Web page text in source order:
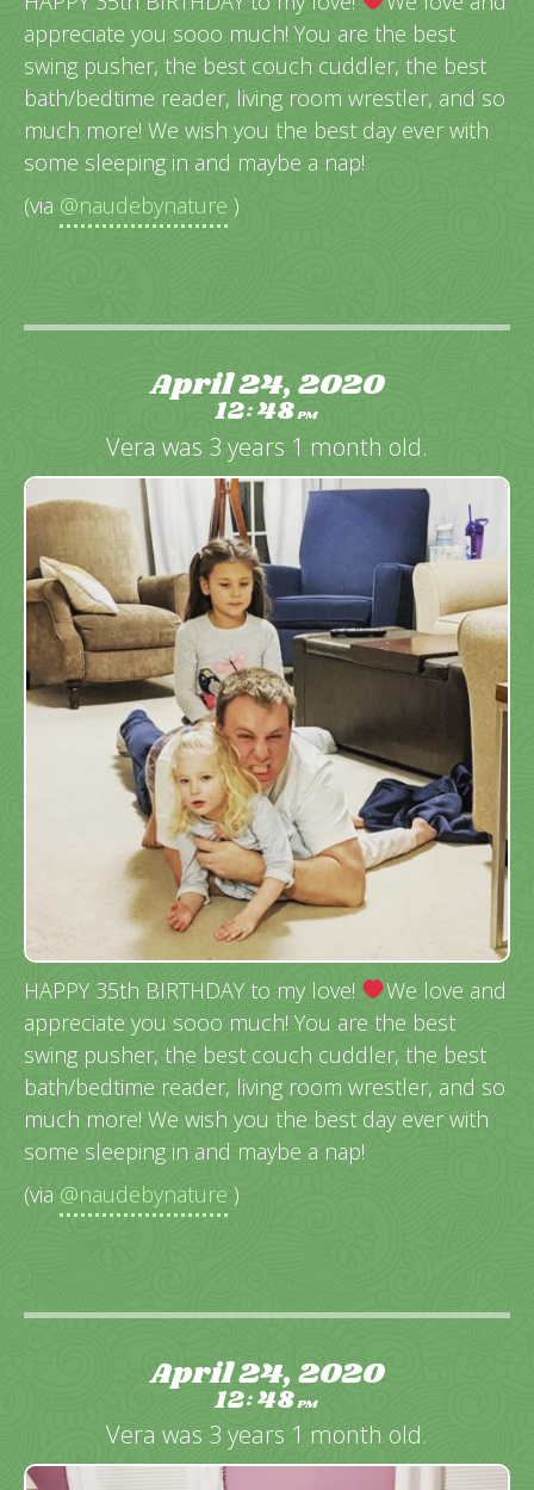
appreciate you sooo much! You are the best
swing pusher, the best couch cuddler, the best
bath/bedtime reader, living room wrestler, and so
much more! We wish you the best day ever with
some sleeping in and maybe a nap!
(via @naudebynature )
April 24, 2020
12:48PM
Vera was 3 years 1 month old.
HAPPY 35th BIRTHDAY to my love!
We love and
appreciate you sooo much! You are the best
swing pusher, the best couch cuddler, the best
bath/bedtime reader, living room wrestler, and so
much more! We wish you the best day ever with
some sleeping in and maybe a nap!
(via @naudebynature )
April 24, 2020
12:48PM
Vera was 3 years 1 month old.